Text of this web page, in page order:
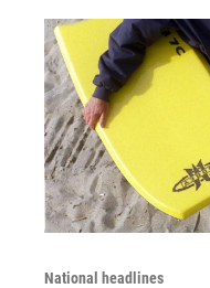
National headlines